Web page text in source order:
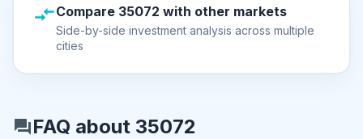
Compare 35072 with other markets
Side-by-side investment analysis across multiple
cities
FAQ about 35072